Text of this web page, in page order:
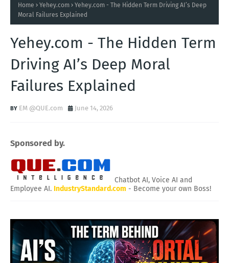
Home Yehey.com
Yehey.com - The Hidden Term Driving AI’s Deep
Moral Failures Explained
Yehey.com - The Hidden Term
Driving AI’s Deep Moral
Failures Explained
EM @QUE.com June 14, 2026
Sponsored by.
Chatbot AI, Voice AI and
Employee AI. IndustryStandard.com - Become your own Boss!